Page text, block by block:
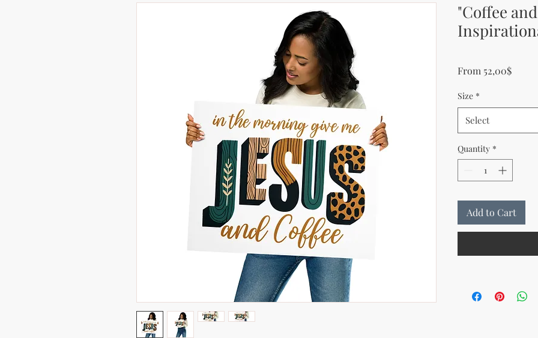
"Coffee
From 52,00$Sale
Size *
Select
Quantity *
Add to Cart